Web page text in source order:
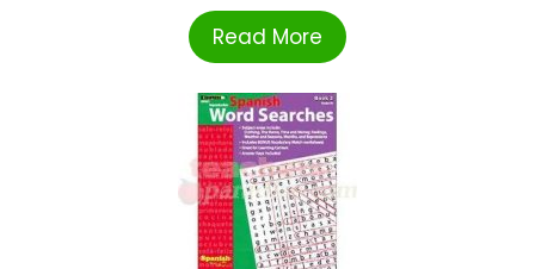
Read More